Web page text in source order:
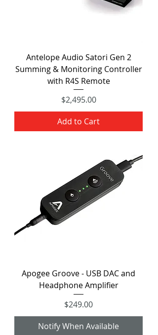
Antelope Audio Satori Gen 2
Summing & Monitoring Controller
with R4S Remote
Price
$2,495.00
Add to Cart
Apogee Groove - USB DAC and
Headphone Amplifier
Price
$249.00
Notify When Available